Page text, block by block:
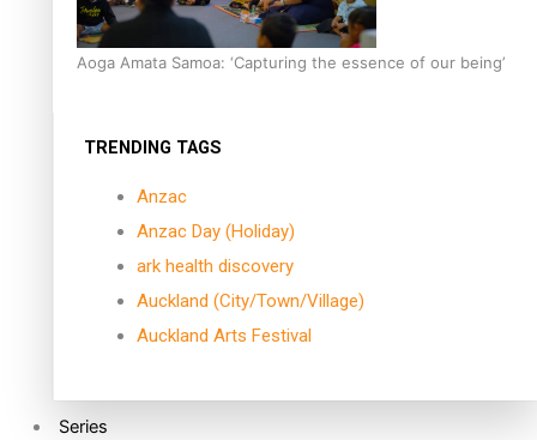
Aoga Amata Samoa: ‘Capturing the essence of our being’
TRENDING TAGS
Anzac
Anzac Day (Holiday)
ark health discovery
Auckland (City/Town/Village)
Auckland Arts Festival
Series